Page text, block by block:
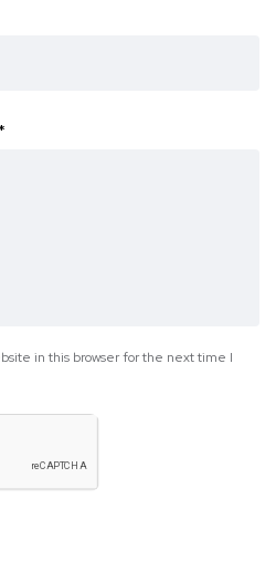
*
in this browser for the next time I